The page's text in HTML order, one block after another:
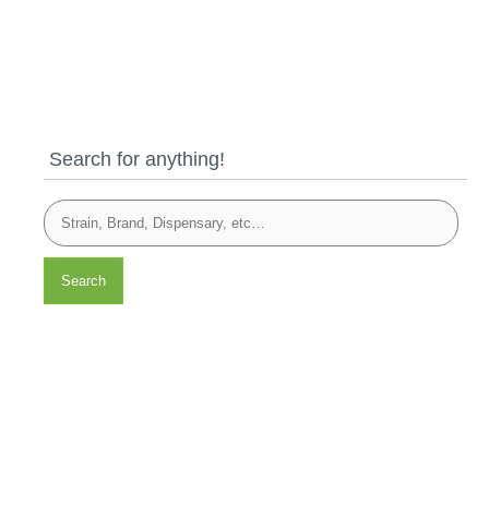
Search for anything!
Search